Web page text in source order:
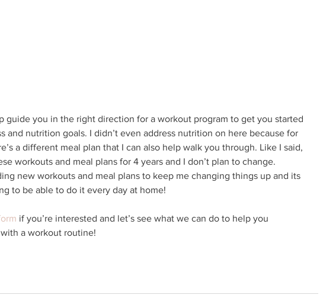
guide you in the right direction for a workout program to get you started
and nutrition goals. I didn’t even address nutrition on here because for
a different meal plan that I can also help walk you through. Like I said,
workouts and meal plans for 4 years and I don’t plan to change.
new workouts and meal plans to keep me changing things up and its
to be able to do it every day at home!
if you’re interested and let’s see what we can do to help you
a workout routine!